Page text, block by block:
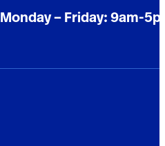
Monday – Friday: 9am-